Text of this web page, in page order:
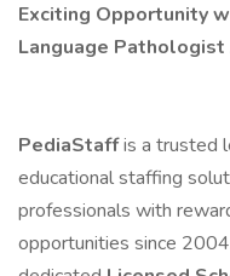
Exciting Opportunity
Language
PediaStaffis a trusted
educational staffing
professionals with
opportunities since